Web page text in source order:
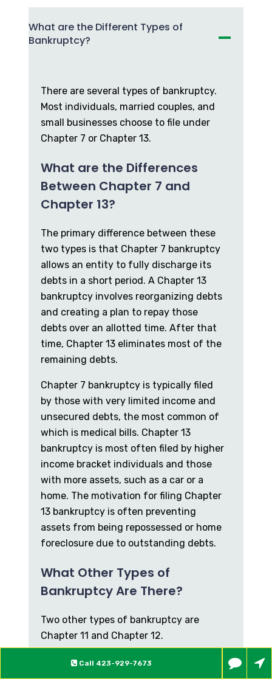
Call 423-929-7673
What are the Different Types of
Bankruptcy?
There are several types of bankruptcy.
Most individuals, married couples, and
small businesses choose to file under
Chapter 7 or Chapter 13.
What are the Differences
Between Chapter 7 and
Chapter 13?
The primary difference between these
two types is that Chapter 7 bankruptcy
allows an entity to fully discharge its
debts in a short period. A Chapter 13
bankruptcy involves reorganizing debts
and creating a plan to repay those
debts over an allotted time. After that
time, Chapter 13 eliminates most of the
remaining debts.
Chapter 7 bankruptcy is typically filed
by those with very limited income and
unsecured debts, the most common of
which is medical bills. Chapter 13
bankruptcy is most often filed by higher
income bracket individuals and those
with more assets, such as a car or a
home. The motivation for filing Chapter
13 bankruptcy is often preventing
assets from being repossessed or home
foreclosure due to outstanding debts.
What Other Types of
Bankruptcy Are There?
Two other types of bankruptcy are
Chapter 11 and Chapter 12.
Chapter 11 primarily applies to larger